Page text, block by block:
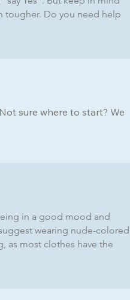
tougher. Do you need help
sure where to start? We
in a good mood and
wearing nude-colored
as most clothes have the